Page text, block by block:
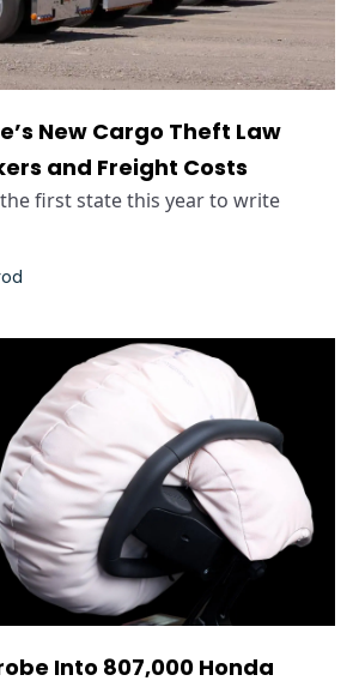
New Cargo Theft Law
and Freight Costs
first state this year to write
Into 807,000 Honda